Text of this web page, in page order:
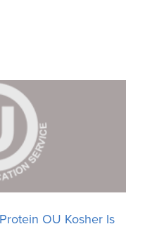
OU Kosher Is